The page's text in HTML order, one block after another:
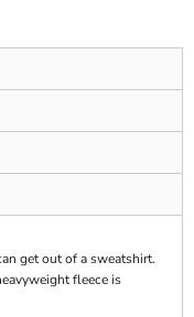
get out of a sweatshirt.
fleece is